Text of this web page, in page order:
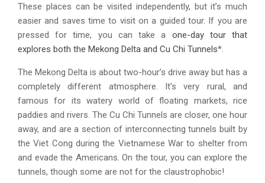
These places can be visited independently, but it’s much
easier and saves time to visit on a guided tour. If you are
pressed for time, you can take a one-day tour that
explores both the Mekong Delta and Cu Chi Tunnels*.
The Mekong Delta is about two-hour’s drive away but has a
completely different atmosphere. It’s very rural, and
famous for its watery world of floating markets, rice
paddies and rivers. The Cu Chi Tunnels are closer, one hour
away, and are a section of interconnecting tunnels built by
the Viet Cong during the Vietnamese War to shelter from
and evade the Americans. On the tour, you can explore the
tunnels, though some are not for the claustrophobic!